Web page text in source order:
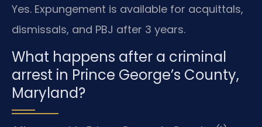
Yes. Expungement is available for acquittals,
dismissals, and PBJ after 3 years.
What happens after a criminal
arrest in Prince George’s County,
Maryland?